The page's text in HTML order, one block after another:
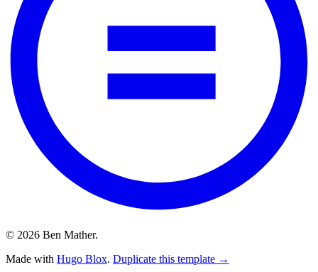
© 2026 Ben Mather.
Made with Hugo Blox. Duplicate this template →